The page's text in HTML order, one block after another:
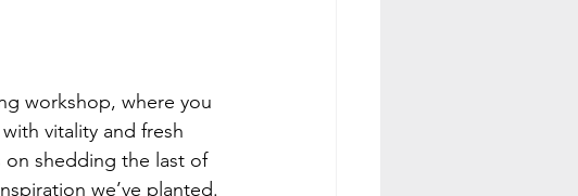
workshop, where you
vitality and fresh
on shedding the last of
we’ve planted.